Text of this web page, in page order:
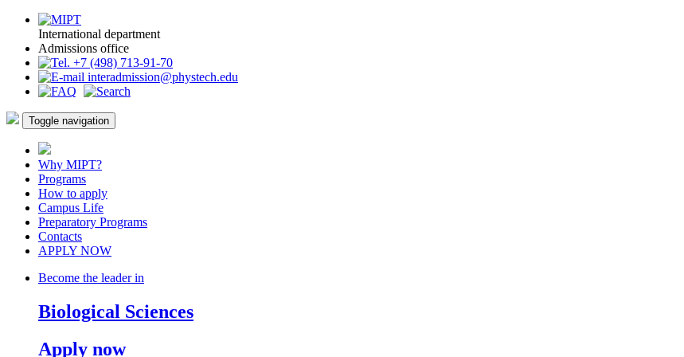
International department
Admissions office
+7 (498) 713-91-70
interadmission@phystech.edu
Toggle navigation
Why MIPT?
Programs
How to apply
Campus Life
Preparatory Programs
Contacts
APPLY NOW
Become the leader in
Biological Sciences
Apply now